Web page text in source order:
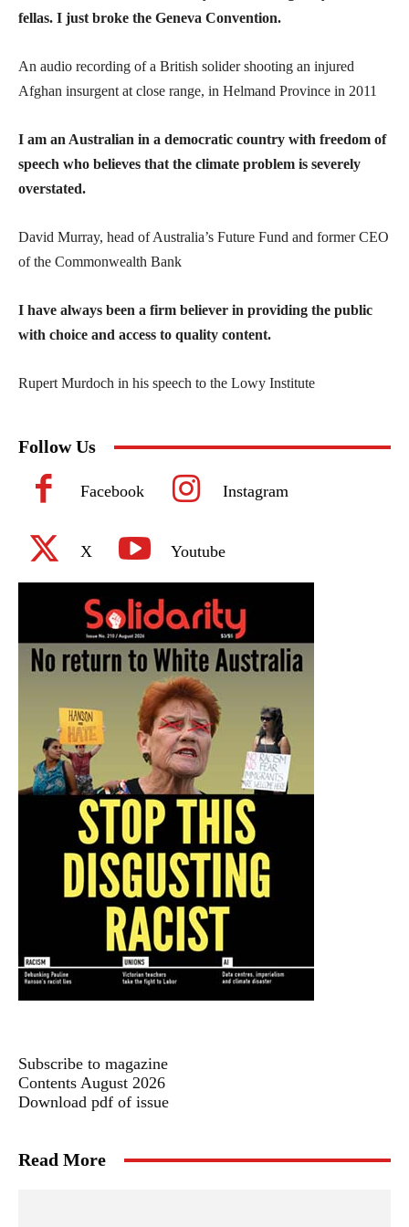
fellas. I just broke the Geneva Convention.
An audio recording of a British solider shooting an injured
Afghan insurgent at close range, in Helmand Province in 2011
I am an Australian in a democratic country with freedom of
speech who believes that the climate problem is severely
overstated.
David Murray, head of Australia’s Future Fund and former CEO
of the Commonwealth Bank
I have always been a firm believer in providing the public
with choice and access to quality content.
Rupert Murdoch in his speech to the Lowy Institute
Follow Us
Facebook Instagram
X Youtube
Subscribe to magazine
Contents August 2026
Download pdf of issue
Read More